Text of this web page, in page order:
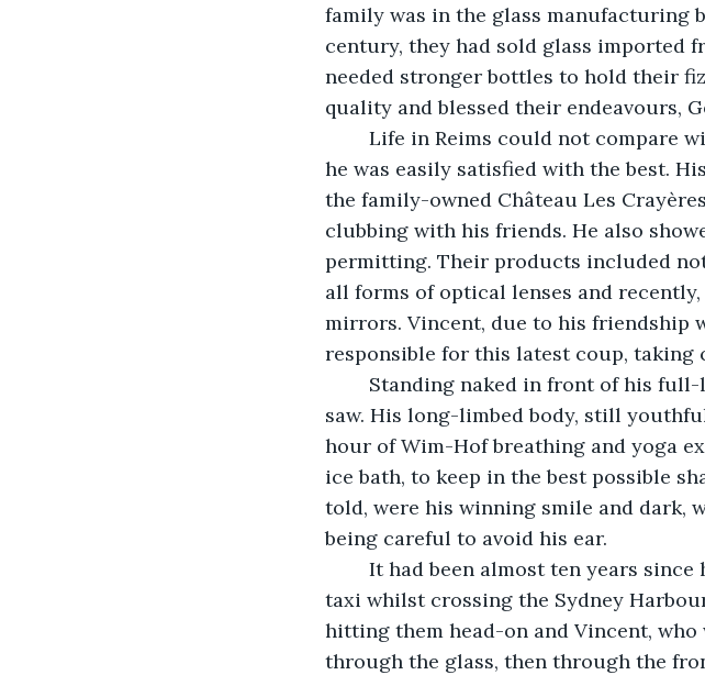
family was in the glass manufacturing
century, they had sold glass imported
needed stronger bottles to hold their
quality and blessed their endeavours,
he was easily satisfied with the best.
the family-owned Château Les
clubbing with his friends. He also
permitting. Their products included
all forms of optical lenses and
mirrors. Vincent, due to his friendship
responsible for this latest coup, taking
saw. His long-limbed body, still
hour of Wim-Hof breathing and yoga
ice bath, to keep in the best possible
told, were his winning smile and dark,
being careful to avoid his ear.
taxi whilst crossing the Sydney
hitting them head-on and Vincent,
through the glass, then through the